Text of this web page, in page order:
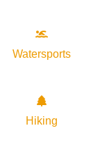
Watersports
Hiking